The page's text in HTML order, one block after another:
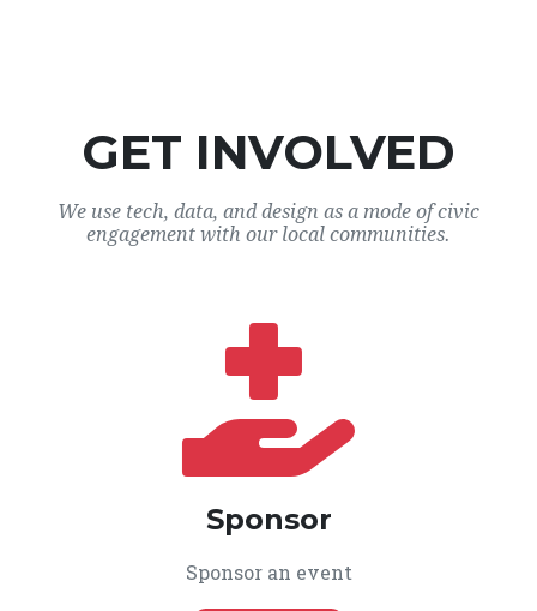
GET INVOLVED
We use tech, data, and design as a mode of civic
engagement with our local communities.
Sponsor
Sponsor an event